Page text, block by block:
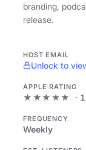
branding,
release.
HOST EMAIL
Unlock to
APPLE RATING
★★★★★ ·
FREQUENCY
Weekly